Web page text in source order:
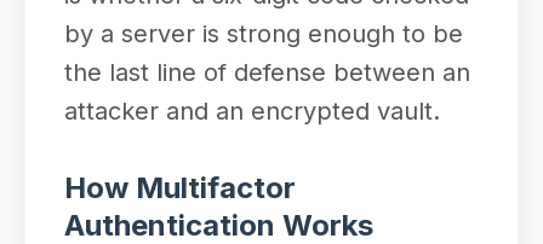
by a server is strong enough to be
the last line of defense between an
attacker and an encrypted vault.
How Multifactor
Authentication Works